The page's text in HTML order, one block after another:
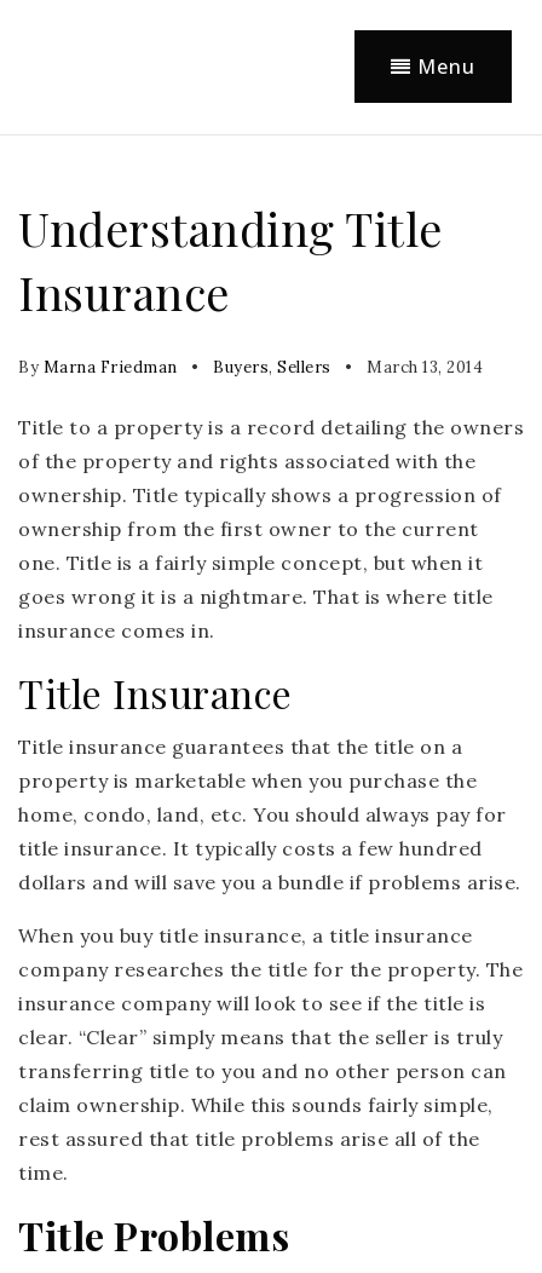
Menu
Understanding Title
Insurance
By Marna Friedman Buyers, Sellers March 13, 2014
Title to a property is a record detailing the owners
of the property and rights associated with the
ownership. Title typically shows a progression of
ownership from the first owner to the current
one. Title is a fairly simple concept, but when it
goes wrong it is a nightmare. That is where title
insurance comes in.
Title Insurance
Title insurance guarantees that the title on a
property is marketable when you purchase the
home, condo, land, etc. You should always pay for
title insurance. It typically costs a few hundred
dollars and will save you a bundle if problems arise.
When you buy title insurance, a title insurance
company researches the title for the property. The
insurance company will look to see if the title is
clear. “Clear” simply means that the seller is truly
transferring title to you and no other person can
claim ownership. While this sounds fairly simple,
rest assured that title problems arise all of the
time.
Title Problems